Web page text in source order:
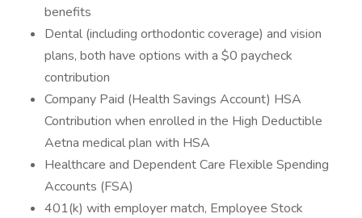
benefits
Dental (including orthodontic coverage) and vision
plans, both have options with a $0 paycheck
contribution
Company Paid (Health Savings Account) HSA
Contribution when enrolled in the High Deductible
Aetna medical plan with HSA
Healthcare and Dependent Care Flexible Spending
Accounts (FSA)
401(k) with employer match, Employee Stock